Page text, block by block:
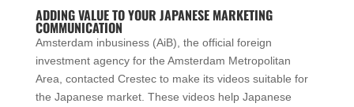
ADDING VALUE TO YOUR JAPANESE MARKETING
COMMUNICATION
Amsterdam inbusiness (AiB), the official foreign
investment agency for the Amsterdam Metropolitan
Area, contacted Crestec to make its videos suitable for
the Japanese market. These videos help Japanese